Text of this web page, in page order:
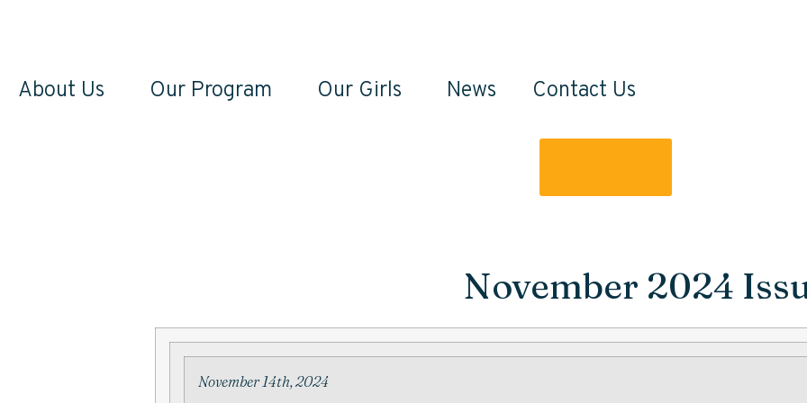
About Us Our Program Our Girls News Contact Us
November 2024
November 14th, 2024